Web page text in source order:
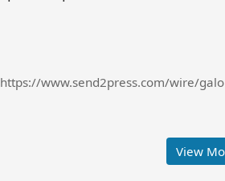
https://www.send2press.com/wire/
View